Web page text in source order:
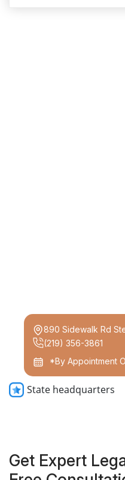
(219) 356-3861
State headquarters
Get Expert
Free